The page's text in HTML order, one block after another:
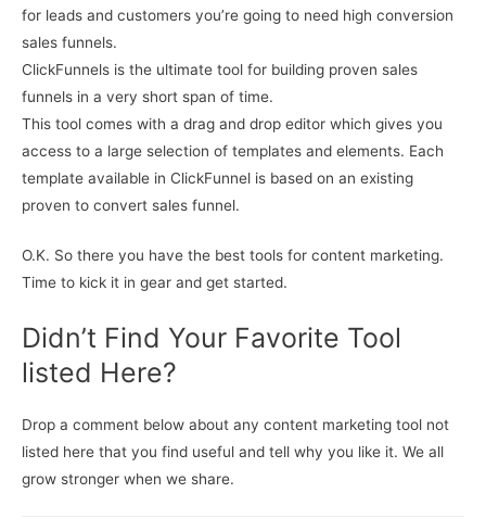
for leads and customers you’re going to need high conversion
sales funnels.
ClickFunnels is the ultimate tool for building proven sales
funnels in a very short span of time.
This tool comes with a drag and drop editor which gives you
access to a large selection of templates and elements. Each
template available in ClickFunnel is based on an existing
proven to convert sales funnel.
O.K. So there you have the best tools for content marketing.
Time to kick it in gear and get started.
Didn’t Find Your Favorite Tool
listed Here?
Drop a comment below about any content marketing tool not
listed here that you find useful and tell why you like it. We all
grow stronger when we share.